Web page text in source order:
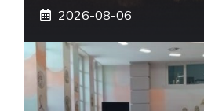
2026-08-06